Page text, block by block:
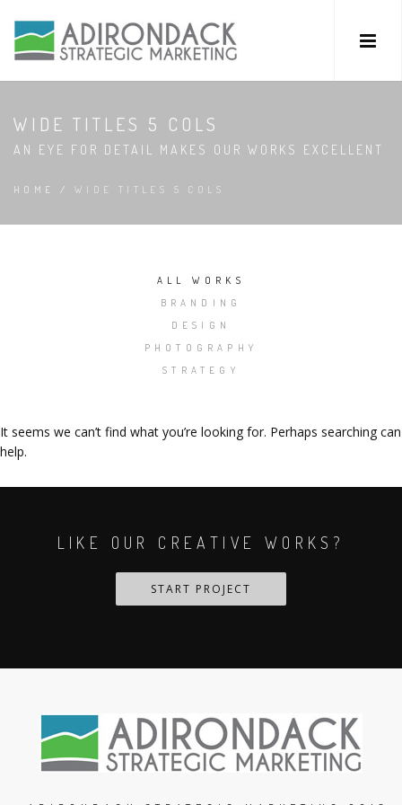
WIDE TITLES 5 COLS
AN EYE FOR DETAIL MAKES OUR WORKS EXCELLENT
HOME / WIDE TITLES 5 COLS
ALL WORKS
BRANDING
DESIGN
PHOTOGRAPHY
STRATEGY
It seems we can’t find what you’re looking for. Perhaps searching can
help.
LIKE OUR CREATIVE WORKS?
START PROJECT